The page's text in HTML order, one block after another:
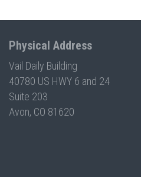
Physical Address
Vail Daily Building
40780 US HWY 6 and 24
Suite 203
Avon, CO 81620